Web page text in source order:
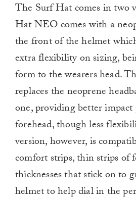
The Surf Hat comes in two
Hat NEO comes with a
the front of the helmet
extra flexibility on sizing,
form to the wearers head.
replaces the neoprene
one, providing better
forehead, though less
version, however, is
comfort strips, thin strips of
thicknesses that stick on to
helmet to help dial in the